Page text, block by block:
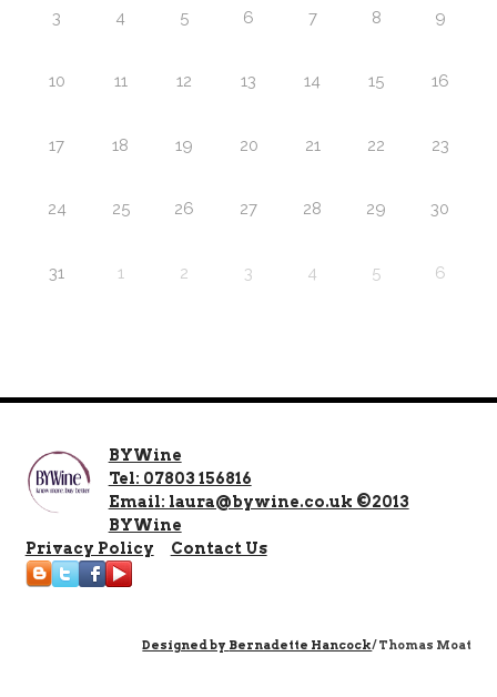
3 4 5 6 7 8 9
10 11 12 13 14 15 16
17 18 19 20 21 22 23
24 25 26 27 28 29 30
31 1 2 3 4 5 6
BYWine
Tel: 07803 156816
Email: laura@bywine.co.uk ©2013
BYWine
Privacy Policy
Contact Us
Designed by Bernadette Hancock/ Thomas Moat